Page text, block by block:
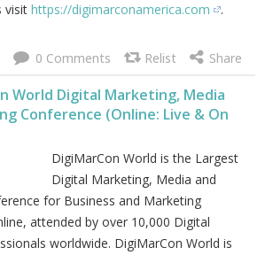
visit https://digimarconamerica.com .
0
World Digital Marketing, Media
Conference (Online: Live & On
DigiMarCon World is the Largest
Digital Marketing, Media and
for Business and Marketing
attended by over 10,000 Digital
worldwide. DigiMarCon World is